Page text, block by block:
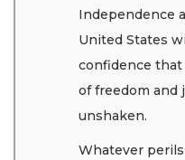
Independence
United States
confidence
of freedom and
unshaken.
Whatever